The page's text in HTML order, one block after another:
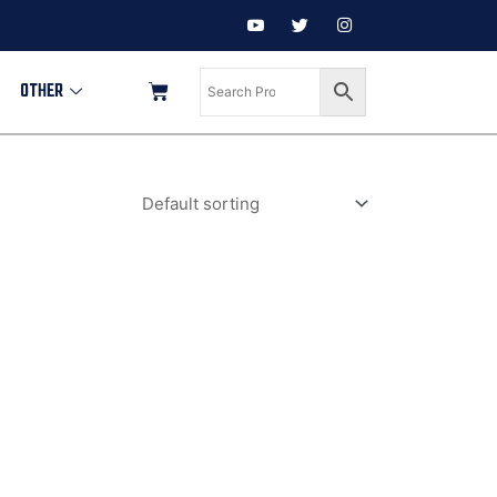
OTHER